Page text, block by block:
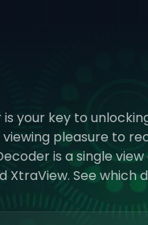
is your key to
pleasure to
is a single
XtraView. See